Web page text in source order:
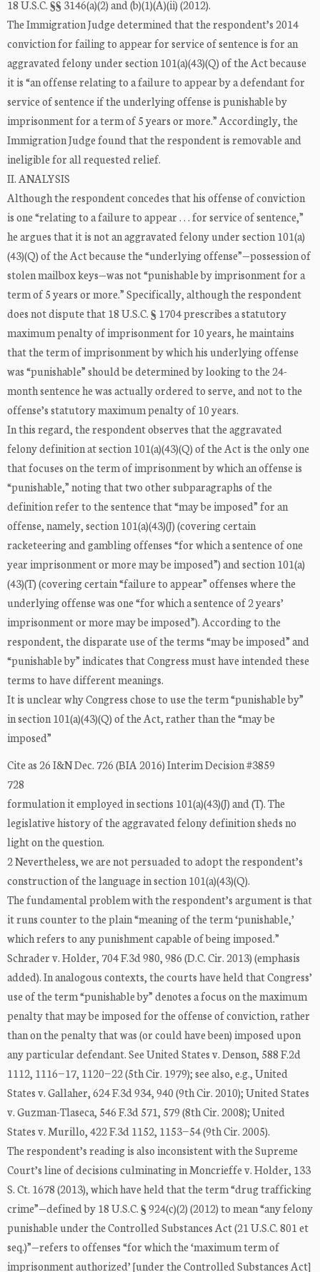
18 U.S.C. §§ 3146(a)(2) and (b)(1)(A)(ii) (2012).
The Immigration Judge determined that the respondent’s 2014
conviction for failing to appear for service of sentence is for an
aggravated felony under section 101(a)(43)(Q) of the Act because
it is “an offense relating to a failure to appear by a defendant for
service of sentence if the underlying offense is punishable by
imprisonment for a term of 5 years or more.” Accordingly, the
Immigration Judge found that the respondent is removable and
ineligible for all requested relief.
II. ANALYSIS
Although the respondent concedes that his offense of conviction
is one “relating to a failure to appear . . . for service of sentence,”
he argues that it is not an aggravated felony under section 101(a)
(43)(Q) of the Act because the “underlying offense”—possession of
stolen mailbox keys—was not “punishable by imprisonment for a
term of 5 years or more.” Specifically, although the respondent
does not dispute that 18 U.S.C. § 1704 prescribes a statutory
maximum penalty of imprisonment for 10 years, he maintains
that the term of imprisonment by which his underlying offense
was “punishable” should be determined by looking to the 24-
month sentence he was actually ordered to serve, and not to the
offense’s statutory maximum penalty of 10 years.
In this regard, the respondent observes that the aggravated
felony definition at section 101(a)(43)(Q) of the Act is the only one
that focuses on the term of imprisonment by which an offense is
“punishable,” noting that two other subparagraphs of the
definition refer to the sentence that “may be imposed” for an
offense, namely, section 101(a)(43)(J) (covering certain
racketeering and gambling offenses “for which a sentence of one
year imprisonment or more may be imposed”) and section 101(a)
(43)(T) (covering certain “failure to appear” offenses where the
underlying offense was one “for which a sentence of 2 years’
imprisonment or more may be imposed”). According to the
respondent, the disparate use of the terms “may be imposed” and
“punishable by” indicates that Congress must have intended these
terms to have different meanings.
It is unclear why Congress chose to use the term “punishable by”
in section 101(a)(43)(Q) of the Act, rather than the “may be
imposed”
Cite as 26 I&N Dec. 726 (BIA 2016) Interim Decision #3859
728
formulation it employed in sections 101(a)(43)(J) and (T). The
legislative history of the aggravated felony definition sheds no
light on the question.
2 Nevertheless, we are not persuaded to adopt the respondent’s
construction of the language in section 101(a)(43)(Q).
The fundamental problem with the respondent’s argument is that
it runs counter to the plain “meaning of the term ‘punishable,’
which refers to any punishment capable of being imposed.”
Schrader v. Holder, 704 F.3d 980, 986 (D.C. Cir. 2013) (emphasis
added). In analogous contexts, the courts have held that Congress’
use of the term “punishable by” denotes a focus on the maximum
penalty that may be imposed for the offense of conviction, rather
than on the penalty that was (or could have been) imposed upon
any particular defendant. See United States v. Denson, 588 F.2d
1112, 1116−17, 1120−22 (5th Cir. 1979); see also, e.g., United
States v. Gallaher, 624 F.3d 934, 940 (9th Cir. 2010); United States
v. Guzman-Tlaseca, 546 F.3d 571, 579 (8th Cir. 2008); United
States v. Murillo, 422 F.3d 1152, 1153−54 (9th Cir. 2005).
The respondent’s reading is also inconsistent with the Supreme
Court’s line of decisions culminating in Moncrieffe v. Holder, 133
S. Ct. 1678 (2013), which have held that the term “drug trafficking
crime”—defined by 18 U.S.C. § 924(c)(2) (2012) to mean “any felony
punishable under the Controlled Substances Act (21 U.S.C. 801 et
seq.)”—refers to offenses “for which the ‘maximum term of
imprisonment authorized’ [under the Controlled Substances Act]